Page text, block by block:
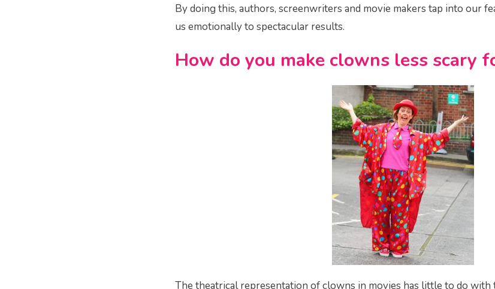
By doing this, authors, screenwriters and movie makers tap into our
us emotionally to spectacular results.
How do you make clowns less scary
The theatrical representation of clowns in movies has little to do with